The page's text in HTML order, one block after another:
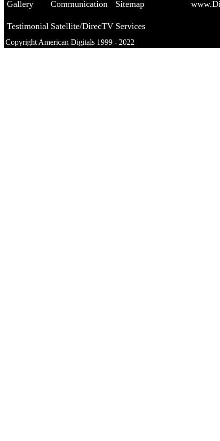
Gallery Communication Sitemap
Testimonial Satellite/DirecTV Services
Copyright American Digitals 1999 - 2022